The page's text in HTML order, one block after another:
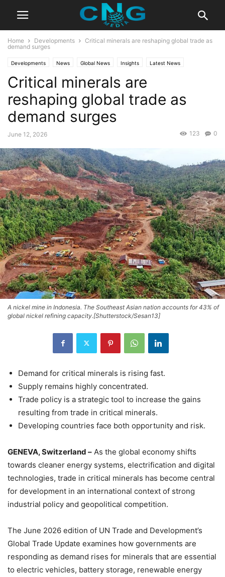
Home Developments
Critical minerals are reshaping global trade as
demand surges
Developments News Global News Insights Latest News
Public Affairs
Critical minerals are
reshaping global trade as
demand surges
June 12, 2026 0
123
A nickel mine in Indonesia. The Southeast Asian nation accounts for 43% of
global nickel refining capacity.[Shutterstock/Sesan13]
Demand for critical minerals is rising fast.
Supply remains highly concentrated.
Trade policy is a strategic tool to increase the gains
resulting from trade in critical minerals.
Developing countries face both opportunity and risk.
GENEVA, Switzerland – As the global economy shifts
towards cleaner energy systems, electrification and digital
technologies, trade in critical minerals has become central
for development in an international context of strong
industrial policy and geopolitical competition.
The June 2026 edition of UN Trade and Development’s
Global Trade Update examines how governments are
responding as demand rises for minerals that are essential
to electric vehicles, battery storage, renewable energy